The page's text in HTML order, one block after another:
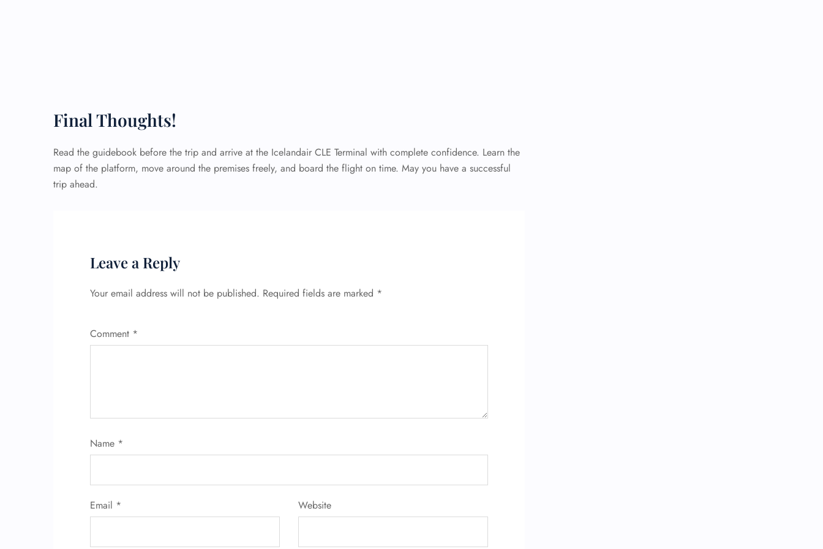
Final Thoughts!
Read the guidebook before the trip and arrive at the Icelandair CLE Terminal with complete confidence. Learn the
map of the platform, move around the premises freely, and board the flight on time. May you have a successful
trip ahead.
Leave a Reply
Your email address will not be published. Required fields are marked *
Comment *
Name *
Email * Website